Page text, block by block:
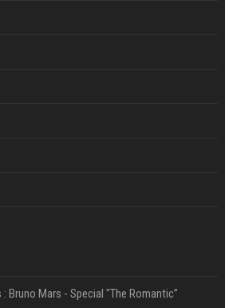
: Bruno Mars - Special "The Romantic”